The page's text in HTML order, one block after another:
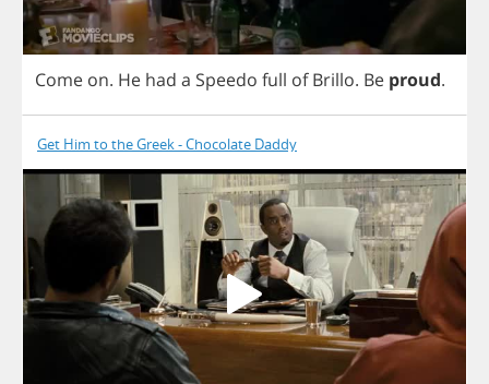
Come on. He had a Speedo full of Brillo. Be proud.
Get Him to the Greek - Chocolate Daddy